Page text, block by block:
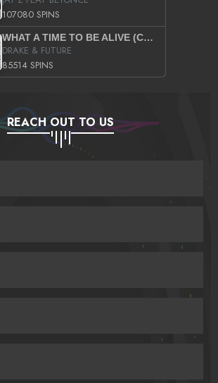
107080 SPINS
WHAT A TIME TO BE ALIVE (CLEAN)
DRAKE & FUTURE
85514 SPINS
REACH OUT TO US